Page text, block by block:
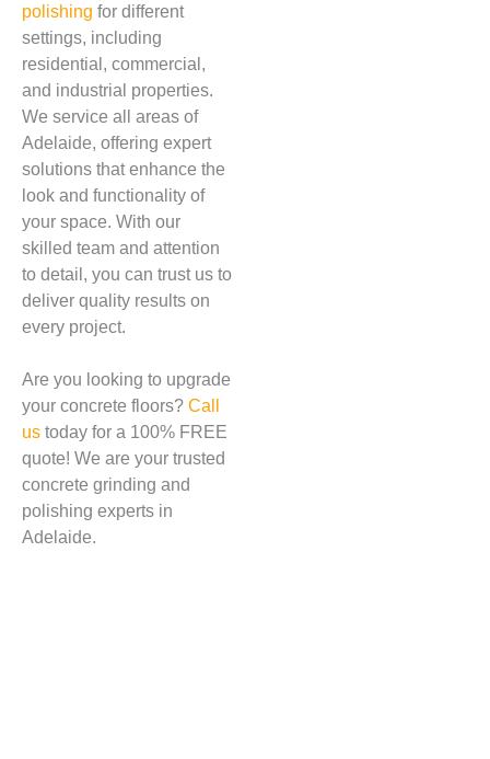
polishing for different
settings, including
residential, commercial,
and industrial properties.
We service all areas of
Adelaide, offering expert
solutions that enhance the
look and functionality of
your space. With our
skilled team and attention
to detail, you can trust us to
deliver quality results on
every project.
Are you looking to upgrade
your concrete floors? Call
us today for a 100% FREE
quote! We are your trusted
concrete grinding and
polishing experts in
Adelaide.